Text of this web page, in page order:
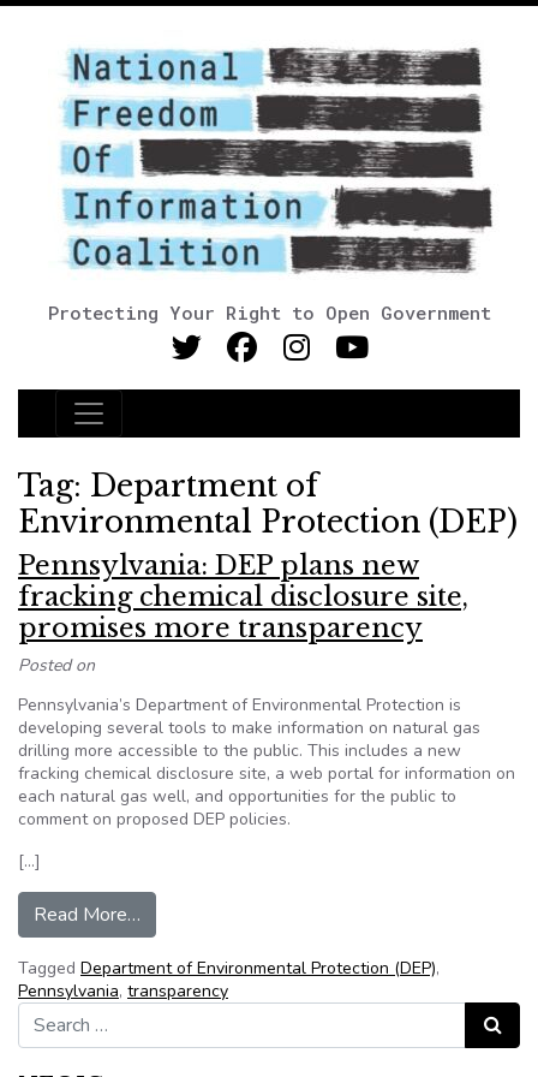
Protecting Your Right to Open Government
Main Navigation
Tag: Department of
Environmental Protection (DEP)
Pennsylvania: DEP plans new
fracking chemical disclosure site,
promises more transparency
Posted on
Pennsylvania’s Department of Environmental Protection is
developing several tools to make information on natural gas
drilling more accessible to the public. This includes a new
fracking chemical disclosure site, a web portal for information on
each natural gas well, and opportunities for the public to
comment on proposed DEP policies.
[…]
Read More…
Tagged Department of Environmental Protection (DEP),
Pennsylvania, transparency
Search for:
Search